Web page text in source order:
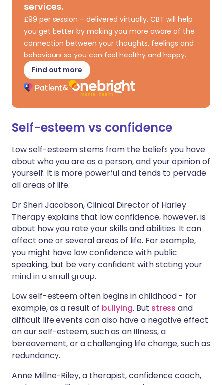
services.
£99 per session – delivered virtually. CBT will help
you get better by making you more aware of the
connection between your thoughts, feelings and
behaviours so you can feel healthy and happy.
Find out more
Self-esteem vs confidence
Low self-esteem stems from the beliefs you have
about who you are as a person, and your opinion of
yourself. It is more powerful and tends to pervade
all areas of life.
Dr Sheri Jacobson, Clinical Director of Harley
Therapy explains that low confidence, however, is
about how you rate your skills and abilities. It can
affect one or several areas of life. For example,
you might have low confidence with public
speaking, but be very confident with stating your
mind in a small group.
Low self-esteem often begins in childhood - for
example, as a result of bullying. But stress and
difficult life events can also have a negative effect
on our self-esteem, such as an illness, a
bereavement, or a challenging life change, such as
redundancy.
Anne Millne-Riley, a therapist, confidence coach,